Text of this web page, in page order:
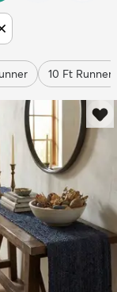
10 Ft Runner